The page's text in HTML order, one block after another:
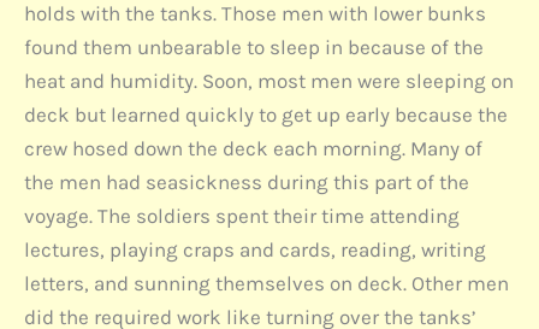
holds with the tanks. Those men with lower bunks
found them unbearable to sleep in because of the
heat and humidity. Soon, most men were sleeping on
deck but learned quickly to get up early because the
crew hosed down the deck each morning. Many of
the men had seasickness during this part of the
voyage. The soldiers spent their time attending
lectures, playing craps and cards, reading, writing
letters, and sunning themselves on deck. Other men
did the required work like turning over the tanks’